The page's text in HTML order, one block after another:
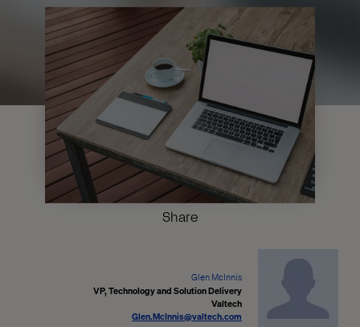
Share
Glen McInnis
VP, Technology and Solution Delivery
Valtech
Glen.McInnis@valtech.com